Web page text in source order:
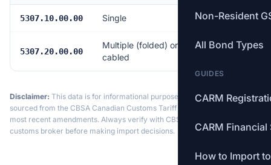
Non-Resident
All Bond Types
GUIDES
CARM
CARM Financial
How to Import
5307.10.00.00 Single Free
5307.20.00.00
Multiple (folded) or
cabled
Free
Disclaimer: This data is for informational purposes only. Tariff data is
sourced from the CBSA Canadian Customs Tariff and may not reflect the
most recent amendments. Always verify with CBSA or a licensed
customs broker before making import decisions.